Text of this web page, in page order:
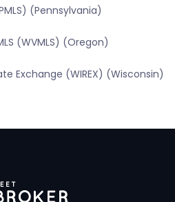
(Pennsylvania)
(WVMLS) (Oregon)
Exchange (WIREX) (Wisconsin)